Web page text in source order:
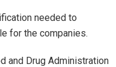
needed to
for the companies.
and Drug Administration